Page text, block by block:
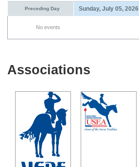
Preceding Day Sunday, July 05, 2026
No events
Associations